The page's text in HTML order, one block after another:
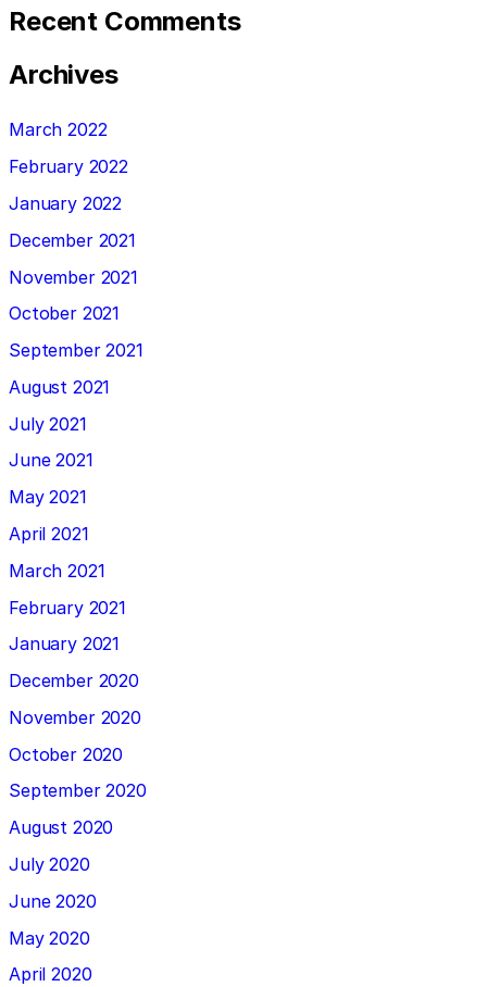
Recent Comments
Archives
March 2022
February 2022
January 2022
December 2021
November 2021
October 2021
September 2021
August 2021
July 2021
June 2021
May 2021
April 2021
March 2021
February 2021
January 2021
December 2020
November 2020
October 2020
September 2020
August 2020
July 2020
June 2020
May 2020
April 2020